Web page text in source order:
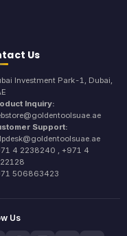
Us
Investment Park-1, Dubai,
Inquiry:
Support:
4 2238240 , +971 4
506863423
Us